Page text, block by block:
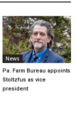
News
Pa. Farm Bureau appoints
Stoltzfus as vice
president